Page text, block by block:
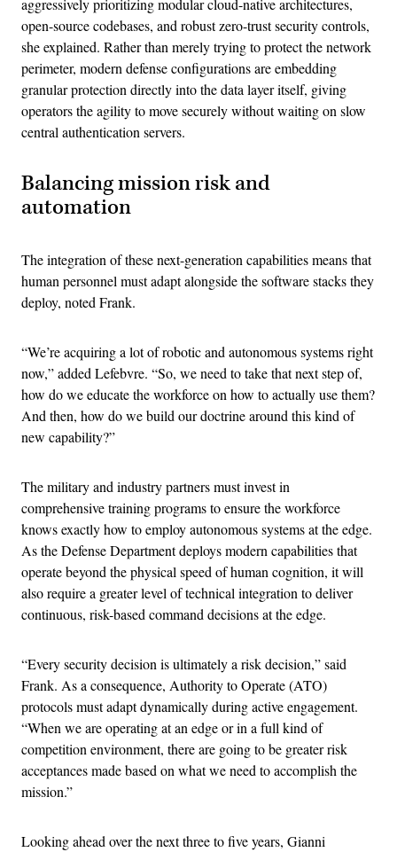
open-source codebases, and robust zero-trust security controls,
she explained. Rather than merely trying to protect the network
perimeter, modern defense configurations are embedding
granular protection directly into the data layer itself, giving
operators the agility to move securely without waiting on slow
central authentication servers.
Balancing mission risk and
automation
The integration of these next-generation capabilities means that
human personnel must adapt alongside the software stacks they
deploy, noted Frank.
“We’re acquiring a lot of robotic and autonomous systems right
now,” added Lefebvre. “So, we need to take that next step of,
how do we educate the workforce on how to actually use them?
And then, how do we build our doctrine around this kind of
new capability?”
The military and industry partners must invest in
comprehensive training programs to ensure the workforce
knows exactly how to employ autonomous systems at the edge.
As the Defense Department deploys modern capabilities that
operate beyond the physical speed of human cognition, it will
also require a greater level of technical integration to deliver
continuous, risk-based command decisions at the edge.
“Every security decision is ultimately a risk decision,” said
Frank. As a consequence, Authority to Operate (ATO)
protocols must adapt dynamically during active engagement.
“When we are operating at an edge or in a full kind of
competition environment, there are going to be greater risk
acceptances made based on what we need to accomplish the
mission.”
Looking ahead over the next three to five years, Gianni